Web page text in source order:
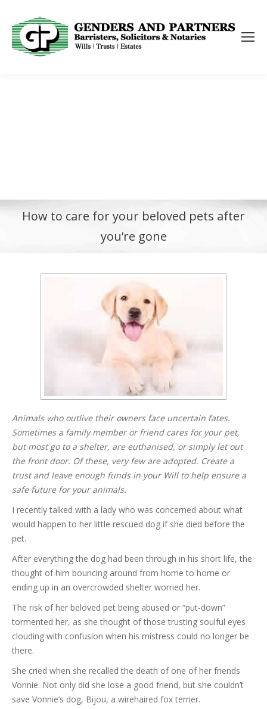
How to care for your beloved pets after
you’re gone
Animals who outlive their owners face uncertain fates.
Sometimes a family member or friend cares for your pet,
but most go to a shelter, are euthanised, or simply let out
the front door. Of these, very few are adopted. Create a
trust and leave enough funds in your Will to help ensure a
safe future for your animals.
I recently talked with a lady who was concerned about what
would happen to her little rescued dog if she died before the
pet.
After everything the dog had been through in his short life, the
thought of him bouncing around from home to home or
ending up in an overcrowded shelter worried her.
The risk of her beloved pet being abused or “put-down”
tormented her, as she thought of those trusting soulful eyes
clouding with confusion when his mistress could no longer be
there.
She cried when she recalled the death of one of her friends
Vonnie. Not only did she lose a good friend, but she couldn’t
save Vonnie’s dog, Bijou, a wirehaired fox terrier.